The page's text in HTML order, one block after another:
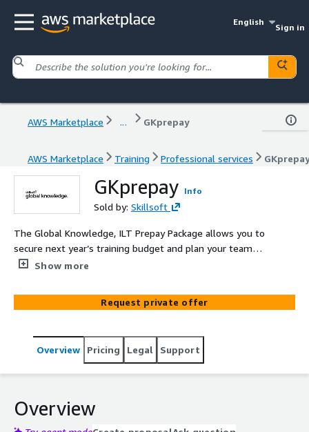
English
Sign in
AWS Marketplace ... GKprepay
AWS Marketplace Training Professional services
GKprepay Info
Sold by: Skillsoft
The Global Knowledge, ILT Prepay Package allows you to
secure next year’s training budget and plan your teams
AWS training development programme with confidence.
increase staff morale tomorrow, safe in the knowledge
that the budget is secure. The Skillsoft ILT Prepay
comprehensive portfolio of authorised courses including
Microsoft, Cisco, VMware, Citrix, IBM, RES Software,
Show more
Request private offer
Overview Pricing Legal Support
Overview